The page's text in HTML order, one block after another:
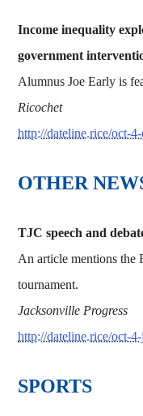
Income inequality
government
Alumnus Joe Early is
Ricochet
http://dateline.rice/oct-
OTHER
TJC speech and
An article mentions the
tournament.
Jacksonville Progress
http://dateline.rice/oct-
​​​SPORTS